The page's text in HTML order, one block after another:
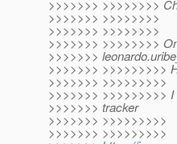
>>>>>>> >>>>>>>>
>>>>>>> >>>>>>>>
>>>>>>> >>>>>>>>
>>>>>>> >>>>>>>>
>>>>>>>
>>>>>>> >>>>>>>>>
>>>>>>> >>>>>>>>>
>>>>>>> >>>>>>>>> I
>>>>>>> tracker
>>>>>>> >>>>>>>>>
>>>>>>> >>>>>>>>>